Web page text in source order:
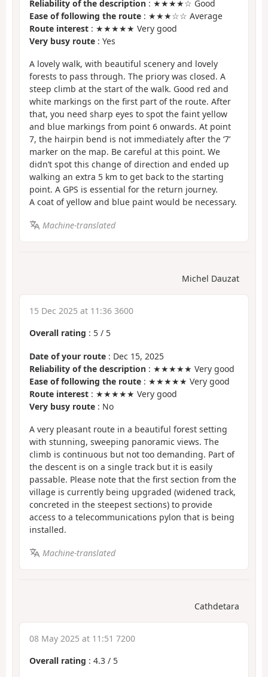
Reliability of the description : ★★★★☆ Good
Ease of following the route : ★★★☆☆ Average
Route interest : ★★★★★ Very good
Very busy route : Yes
A lovely walk, with beautiful scenery and lovely
forests to pass through. The priory was closed. A
steep climb at the start of the walk. Good red and
white markings on the first part of the route. After
that, you need sharp eyes to spot the faint yellow
and blue markings from point 6 onwards. At point
7, the hairpin bend is not immediately after the ‘7’
marker on the map. Be careful at this point. We
didn’t spot this change of direction and ended up
walking an extra 5 km to get back to the starting
point. A GPS is essential for the return journey.
A coat of yellow and blue paint would be necessary.
Machine-translated
Michel Dauzat
15 Dec 2025 at 11:36 3600
Overall rating : 5 / 5
Date of your route : Dec 15, 2025
Reliability of the description : ★★★★★ Very good
Ease of following the route : ★★★★★ Very good
Route interest : ★★★★★ Very good
Very busy route : No
A very pleasant route in a beautiful forest setting
with stunning, sweeping panoramic views. The
climb is continuous but not too demanding. Part of
the descent is on a single track but it is easily
passable. Please note that the first section from the
village is currently being upgraded (widened track,
concreted in the steepest sections) to provide
access to a telecommunications pylon that is being
installed.
Machine-translated
Cathdetara
08 May 2025 at 11:51 7200
Overall rating : 4.3 / 5